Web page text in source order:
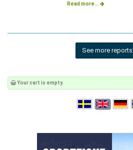
Read more...
See more reports!
Your cart is empty.